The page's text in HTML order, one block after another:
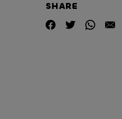
SHARE